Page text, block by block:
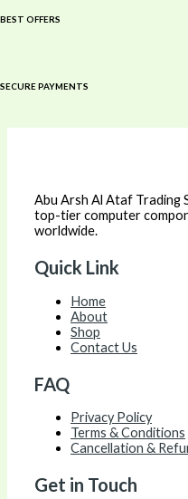
BEST OFFERS
SECURE PAYMENTS
Abu Arsh Al Ataf Trading
top-tier computer
worldwide.
Quick Link
Home
About
Shop
Contact Us
FAQ
Privacy Policy
Terms & Conditions
Cancellation &
Get in Touch